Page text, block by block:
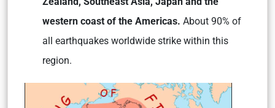
western coast of the Americas. About 90% of
all earthquakes worldwide strike within this
region.